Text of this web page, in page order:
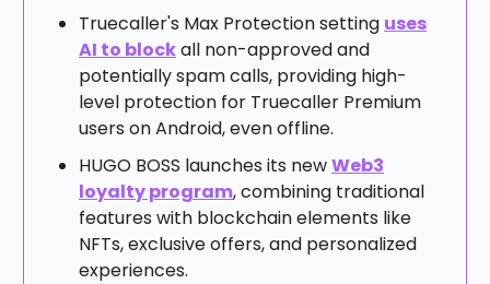
Truecaller's Max Protection setting uses
AI to blockall non-approved and
potentially spam calls, providing high-
level protection for Truecaller Premium
users on Android, even offline.
HUGO BOSS launches its newWeb3
loyalty program, combining traditional
features with blockchain elements like
NFTs, exclusive offers, and personalized
experiences.